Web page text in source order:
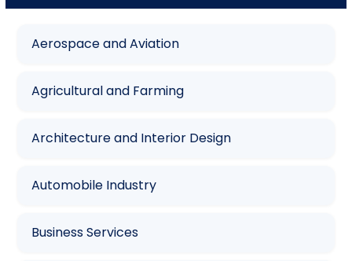
Aerospace and Aviation
Agricultural and Farming
Architecture and Interior Design
Automobile Industry
Business Services